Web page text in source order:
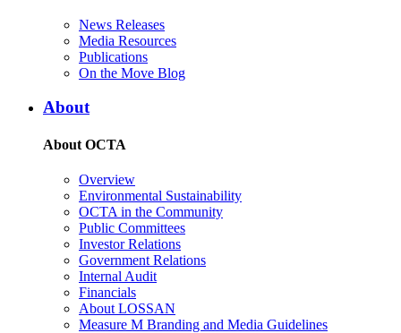
News Releases
Media Resources
Publications
On the Move Blog
About
About OCTA
Overview
Environmental Sustainability
OCTA in the Community
Public Committees
Investor Relations
Government Relations
Internal Audit
Financials
About LOSSAN
Measure M Branding and Media Guidelines